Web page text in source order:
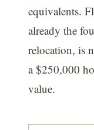
equivalents.
already the
relocation, is
a $250,000
value.